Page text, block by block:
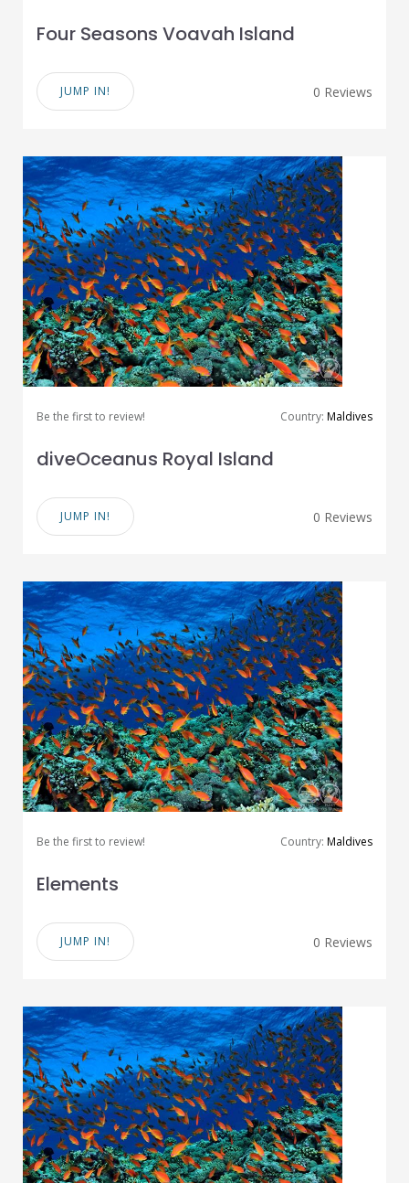
Four Seasons Voavah Island
JUMP IN! 0 Reviews
Be the first to review! Country: Maldives
diveOceanus Royal Island
JUMP IN! 0 Reviews
Be the first to review! Country: Maldives
Elements
JUMP IN! 0 Reviews